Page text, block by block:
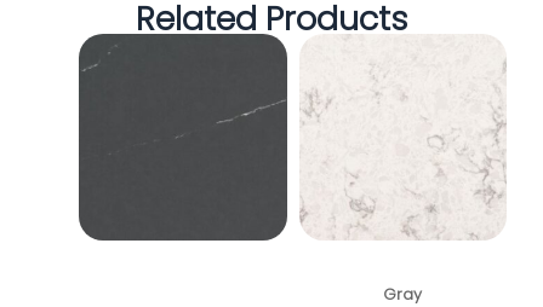
Related Products
Gray